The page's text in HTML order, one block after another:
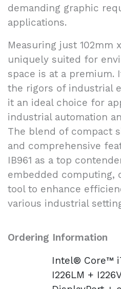
demanding graphic
applications.
Measuring just 102mm
uniquely suited for
space is at a premium.
the rigors of industrial
it an ideal choice for
industrial automation
The blend of compact
and comprehensive
IB961 as a top
embedded computing,
tool to enhance
various industrial
Ordering Information
Intel® Core™
I226LM +